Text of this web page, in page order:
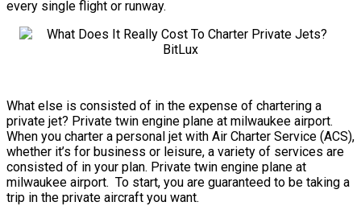
every single flight or runway.
What else is consisted of in the expense of chartering a
private jet? Private twin engine plane at milwaukee airport.
When you charter a personal jet with Air Charter Service (ACS),
whether it’s for business or leisure, a variety of services are
consisted of in your plan. Private twin engine plane at
milwaukee airport. To start, you are guaranteed to be taking a
trip in the private aircraft you want.